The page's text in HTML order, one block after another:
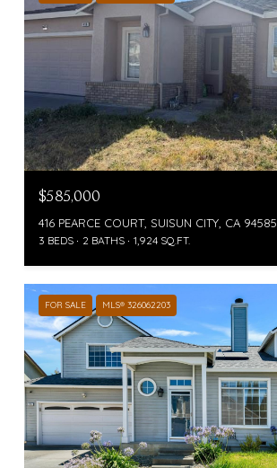
$585,000
416 PEARCE COURT, SUISUN CITY, CA 94585
3 BEDS 2 BATHS 1,924 SQ.FT.
FOR SALE MLS® 326062203